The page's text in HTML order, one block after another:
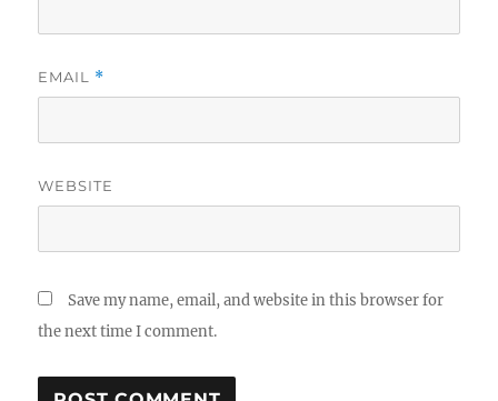
EMAIL *
WEBSITE
Save my name, email, and website in this browser for
the next time I comment.